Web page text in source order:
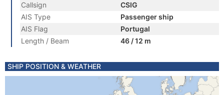
Callsign
CSIG
AIS Type
Passenger ship
AIS Flag
Portugal
Length / Beam
46 / 12 m
SHIP POSITION & WEATHER